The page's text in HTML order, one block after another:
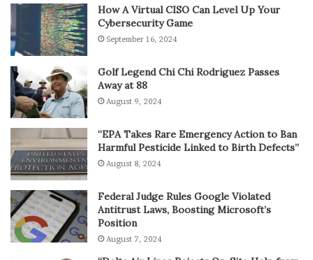
How A Virtual CISO Can Level Up Your
Cybersecurity Game
September 16, 2024
Golf Legend Chi Chi Rodriguez Passes
Away at 88
August 9, 2024
“EPA Takes Rare Emergency Action to Ban
Harmful Pesticide Linked to Birth Defects”
August 8, 2024
Federal Judge Rules Google Violated
Antitrust Laws, Boosting Microsoft’s
Position
August 7, 2024